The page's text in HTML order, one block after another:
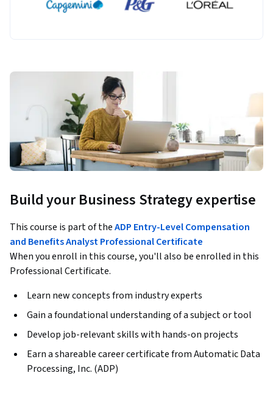
Build your Business Strategy expertise
This course is part of theADP Entry-Level Compensation
and Benefits Analyst Professional Certificate
When you enroll in this course, you'll also be enrolled in this
Professional Certificate.
Learn new concepts from industry experts
Gain a foundational understanding of a subject or tool
Develop job-relevant skills with hands-on projects
Earn a shareable career certificate from Automatic Data
Processing, Inc. (ADP)